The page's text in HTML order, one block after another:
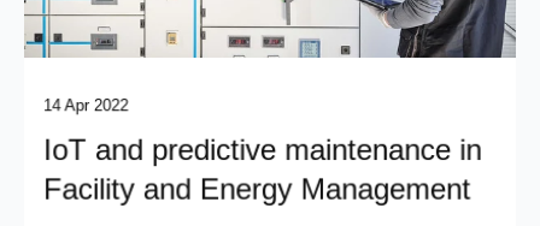
14 Apr 2022
IoT and predictive maintenance in
Facility and Energy Management